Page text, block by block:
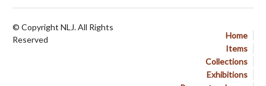
Home
Items
Collections
Exhibitions
© Copyright NLJ. All Rights
Reserved